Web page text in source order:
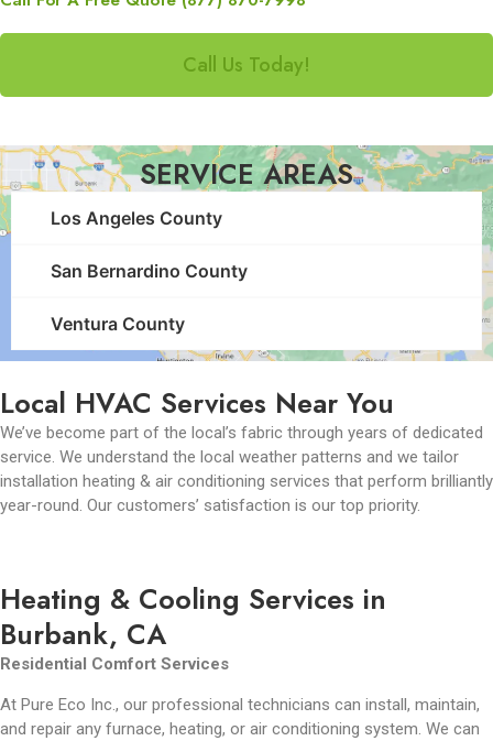
Call Us Today!
SERVICE AREAS
Los Angeles County
San Bernardino County
Ventura County
Local HVAC Services Near You
We’ve become part of the local’s fabric through years of dedicated
service. We understand the local weather patterns and we tailor
installation heating & air conditioning services that perform brilliantly
year-round. Our customers’ satisfaction is our top priority.
Heating & Cooling Services in
Burbank, CA
Residential Comfort Services
At Pure Eco Inc., our professional technicians can install, maintain,
and repair any furnace, heating, or air conditioning system. We can